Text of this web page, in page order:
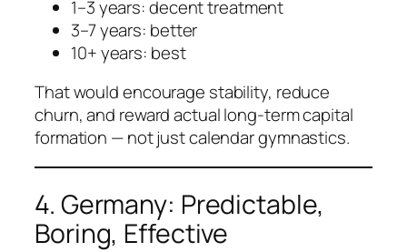
1–3 years: decent treatment
3–7 years: better
10+ years: best
That would encourage stability, reduce
churn, and reward actual long-term capital
formation — not just calendar gymnastics.
4. Germany: Predictable,
Boring, Effective